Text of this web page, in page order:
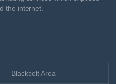
the internet.
Blackbelt Area